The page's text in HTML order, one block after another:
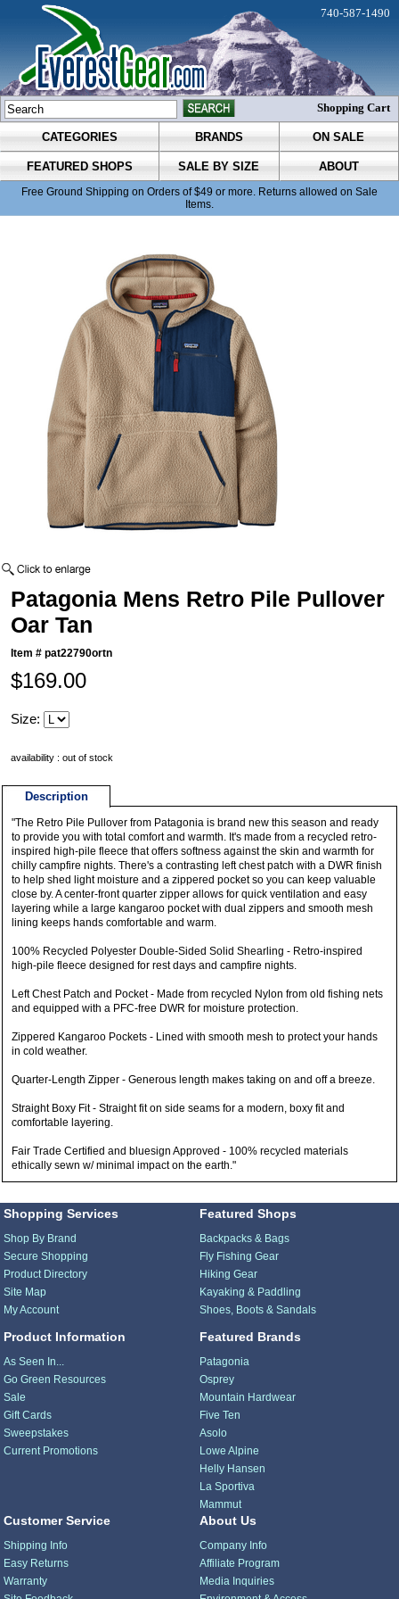
CATEGORIES BRANDS ON SALE
FEATURED SHOPS SALE BY SIZE ABOUT
Free Ground Shipping on Orders of $49 or more. Returns allowed on Sale
Items.
740-587-1490
Shopping Cart
Patagonia Mens Retro Pile Pullover
Oar Tan
Item #pat22790ortn
$169.00
Size:
availability : out of stock
Description
"The Retro Pile Pullover from Patagonia is brand new this season and ready
to provide you with total comfort and warmth. It's made from a recycled retro-
inspired high-pile fleece that offers softness against the skin and warmth for
chilly campfire nights. There's a contrasting left chest patch with a DWR finish
to help shed light moisture and a zippered pocket so you can keep valuable
close by. A center-front quarter zipper allows for quick ventilation and easy
layering while a large kangaroo pocket with dual zippers and smooth mesh
lining keeps hands comfortable and warm.
100% Recycled Polyester Double-Sided Solid Shearling - Retro-inspired
high-pile fleece designed for rest days and campfire nights.
Left Chest Patch and Pocket - Made from recycled Nylon from old fishing nets
and equipped with a PFC-free DWR for moisture protection.
Zippered Kangaroo Pockets - Lined with smooth mesh to protect your hands
in cold weather.
Quarter-Length Zipper - Generous length makes taking on and off a breeze.
Straight Boxy Fit - Straight fit on side seams for a modern, boxy fit and
comfortable layering.
Fair Trade Certified and bluesign Approved - 100% recycled materials
ethically sewn w/ minimal impact on the earth."
Shopping Services
Shop By Brand
Secure Shopping
Product Directory
Site Map
My Account
Product Information
As Seen In...
Go Green Resources
Sale
Gift Cards
Sweepstakes
Current Promotions
Featured Shops
Backpacks & Bags
Fly Fishing Gear
Hiking Gear
Kayaking & Paddling
Shoes, Boots & Sandals
Featured Brands
Patagonia
Osprey
Mountain Hardwear
Five Ten
Asolo
Lowe Alpine
Helly Hansen
La Sportiva
Mammut
Customer Service
Shipping Info
Easy Returns
Warranty
About Us
Company Info
Affiliate Program
Media Inquiries